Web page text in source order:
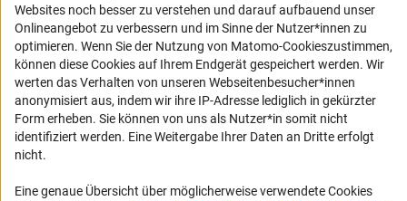
Erklärung zur Barrierefreiheit
Barriere melden
DFG-aktuell
Erhalten Sie Neuigkeiten aus der DFG direkt in Ihr Mailpostfach oder
schauen Sie sich die Ausgaben online an.
Zum Newsletter
Websites noch besser zu verstehen und darauf aufbauend unser
Onlineangebot zu verbessern und im Sinne der Nutzer*innen zu
optimieren. Wenn Sie der Nutzung von Matomo-Cookieszustimmen,
können diese Cookies auf Ihrem Endgerät gespeichert werden. Wir
werten das Verhalten von unseren Webseitenbesucher*innen
anonymisiert aus, indem wir ihre IP-Adresse lediglich in gekürzter
Form erheben. Sie können von uns als Nutzer*in somit nicht
identifiziert werden. Eine Weitergabe Ihrer Daten an Dritte erfolgt
nicht.
Eine genaue Übersicht über möglicherweise verwendete Cookies